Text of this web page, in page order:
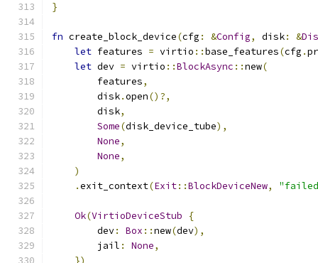
}
fn create_block_device(cfg : &Config, disk: &
let features = virtio ::base_features(cfg .
let dev = virtio ::BlockAsync ::new(
        features
,
        disk
.open()?,
        disk
,
Some(disk_device_tube),
None,
None,
)
.exit_context(Exit::BlockDeviceNew,
Ok(VirtioDeviceStub
{
        dev
: Box ::new(dev),
        jail
: None,
})